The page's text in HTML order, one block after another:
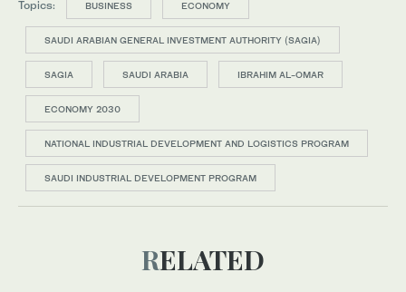
Topics: BUSINESS ECONOMY
SAUDI ARABIAN GENERAL INVESTMENT AUTHORITY (SAGIA)
SAGIA SAUDI ARABIA IBRAHIM AL-OMAR
ECONOMY 2030
NATIONAL INDUSTRIAL DEVELOPMENT AND LOGISTICS PROGRAM
SAUDI INDUSTRIAL DEVELOPMENT PROGRAM
RELATED